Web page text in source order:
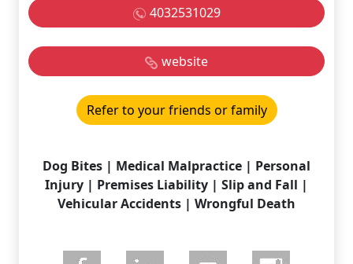
4032531029
website
Refer to your friends or family
Dog Bites | Medical Malpractice | Personal
Injury | Premises Liability | Slip and Fall |
Vehicular Accidents | Wrongful Death